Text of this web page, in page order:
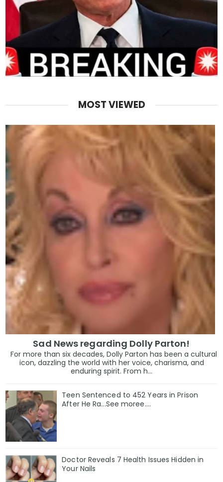
MOST VIEWED
Sad News regarding Dolly Parton!
For more than six decades, Dolly Parton has been a cultural
icon, dazzling the world with her voice, charisma, and
enduring spirit. From h...
Teen Sentenced to 452 Years in Prison
After He Ra...See moree....
Doctor Reveals 7 Health Issues Hidden in
Your Nails